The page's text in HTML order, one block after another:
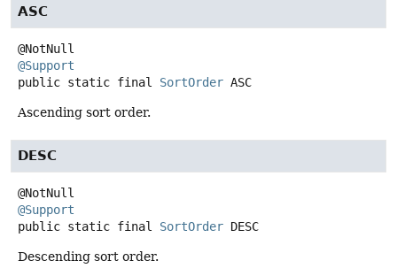
ASC
@Support
public static final
SortOrder ASC
Ascending sort order.
DESC
@Support
public static final
SortOrder DESC
Descending sort order.